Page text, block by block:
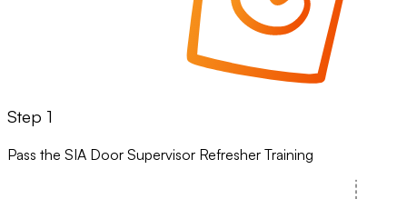
Step 1
Pass the SIA Door Supervisor Refresher Training